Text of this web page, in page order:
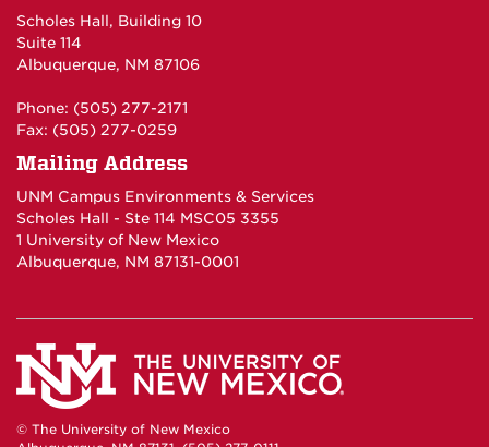
Scholes Hall, Building 10
Suite 114
Albuquerque, NM 87106
Phone: (505) 277-2171
Fax: (505) 277-0259
Mailing Address
UNM Campus Environments & Services
Scholes Hall - Ste 114 MSC05 3355
1 University of New Mexico
Albuquerque, NM 87131-0001
© The University of New Mexico